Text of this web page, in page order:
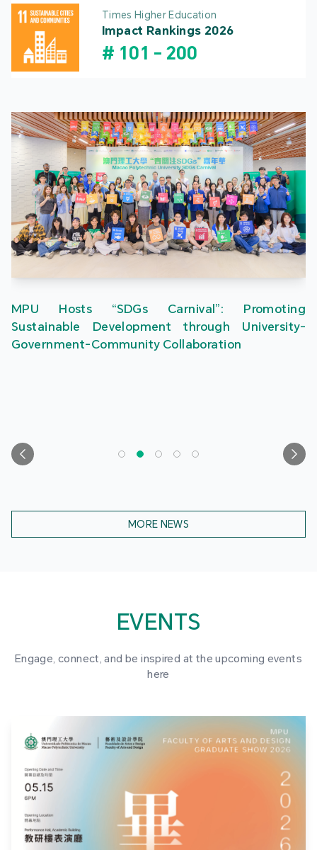
Times Higher Education
Impact Rankings 2026
# 101 - 200
MPU Hosts “SDGs Carnival”: Promoting
Sustainable Development through University-
Government-Community Collaboration
MORE NEWS
EVENTS
Engage, connect, and be inspired at the upcoming events
here